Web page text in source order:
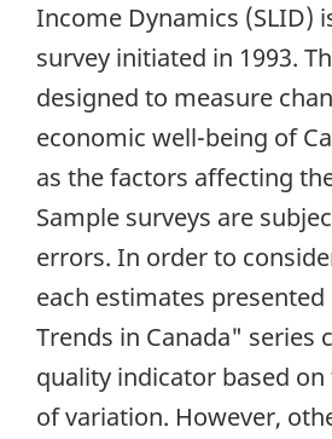
Income Dynamics (SLID)
survey initiated in 1993.
designed to measure
economic well-being of
as the factors affecting
Sample surveys are
errors. In order to
each estimates
Trends in Canada" series
quality indicator based
of variation. However,